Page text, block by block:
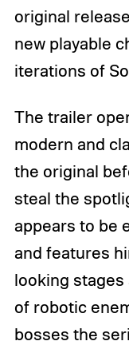
original
new playable
iterations of
The trailer
modern and
the original
steal the
appears to be
and features
looking stages
of robotic
bosses the